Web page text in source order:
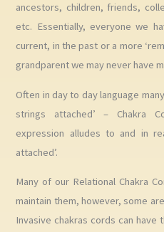
ancestors, children, friends,
etc. Essentially, everyone we
current, in the past or a more
grandparent we may never have
Often in day to day language
strings attached’ – Chakra
expression alludes to and in
attached’.
Many of our Relational Chakra
maintain them, however, some
Invasive chakras cords can